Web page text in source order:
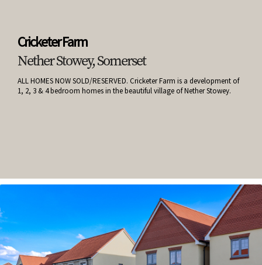
Cricketer Farm
Nether Stowey, Somerset
ALL HOMES NOW SOLD/RESERVED. Cricketer Farm is a development of
1, 2, 3 & 4 bedroom homes in the beautiful village of Nether Stowey.